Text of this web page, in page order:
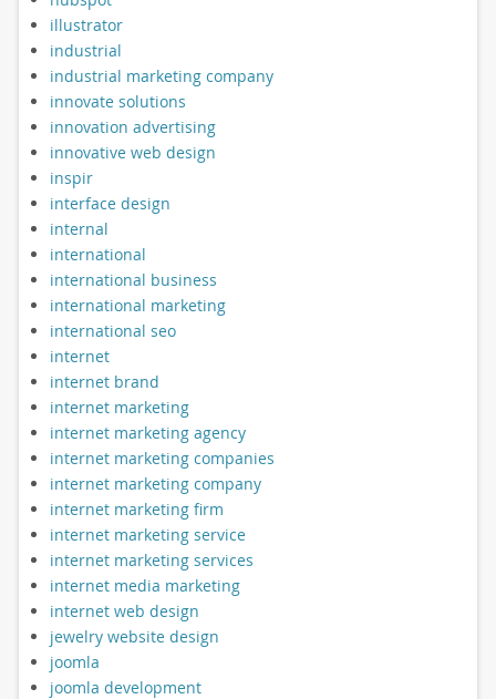
illustrator
industrial
industrial marketing company
innovate solutions
innovation advertising
innovative web design
inspir
interface design
internal
international
international business
international marketing
international seo
internet
internet brand
internet marketing
internet marketing agency
internet marketing companies
internet marketing company
internet marketing firm
internet marketing service
internet marketing services
internet media marketing
internet web design
jewelry website design
joomla
joomla development